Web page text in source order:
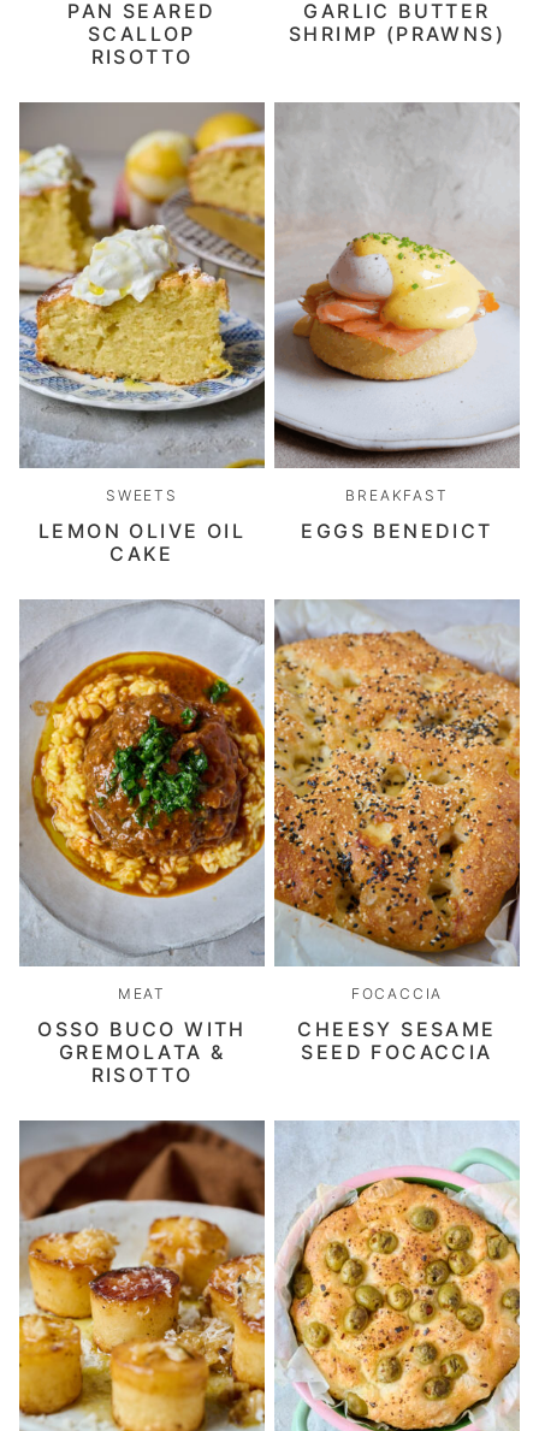
PAN SEARED
SCALLOP
RISOTTO
GARLIC BUTTER
SHRIMP (PRAWNS)
SWEETS
LEMON OLIVE OIL
CAKE
BREAKFAST
EGGS BENEDICT
MEAT
OSSO BUCO WITH
GREMOLATA &
RISOTTO
FOCACCIA
CHEESY SESAME
SEED FOCACCIA